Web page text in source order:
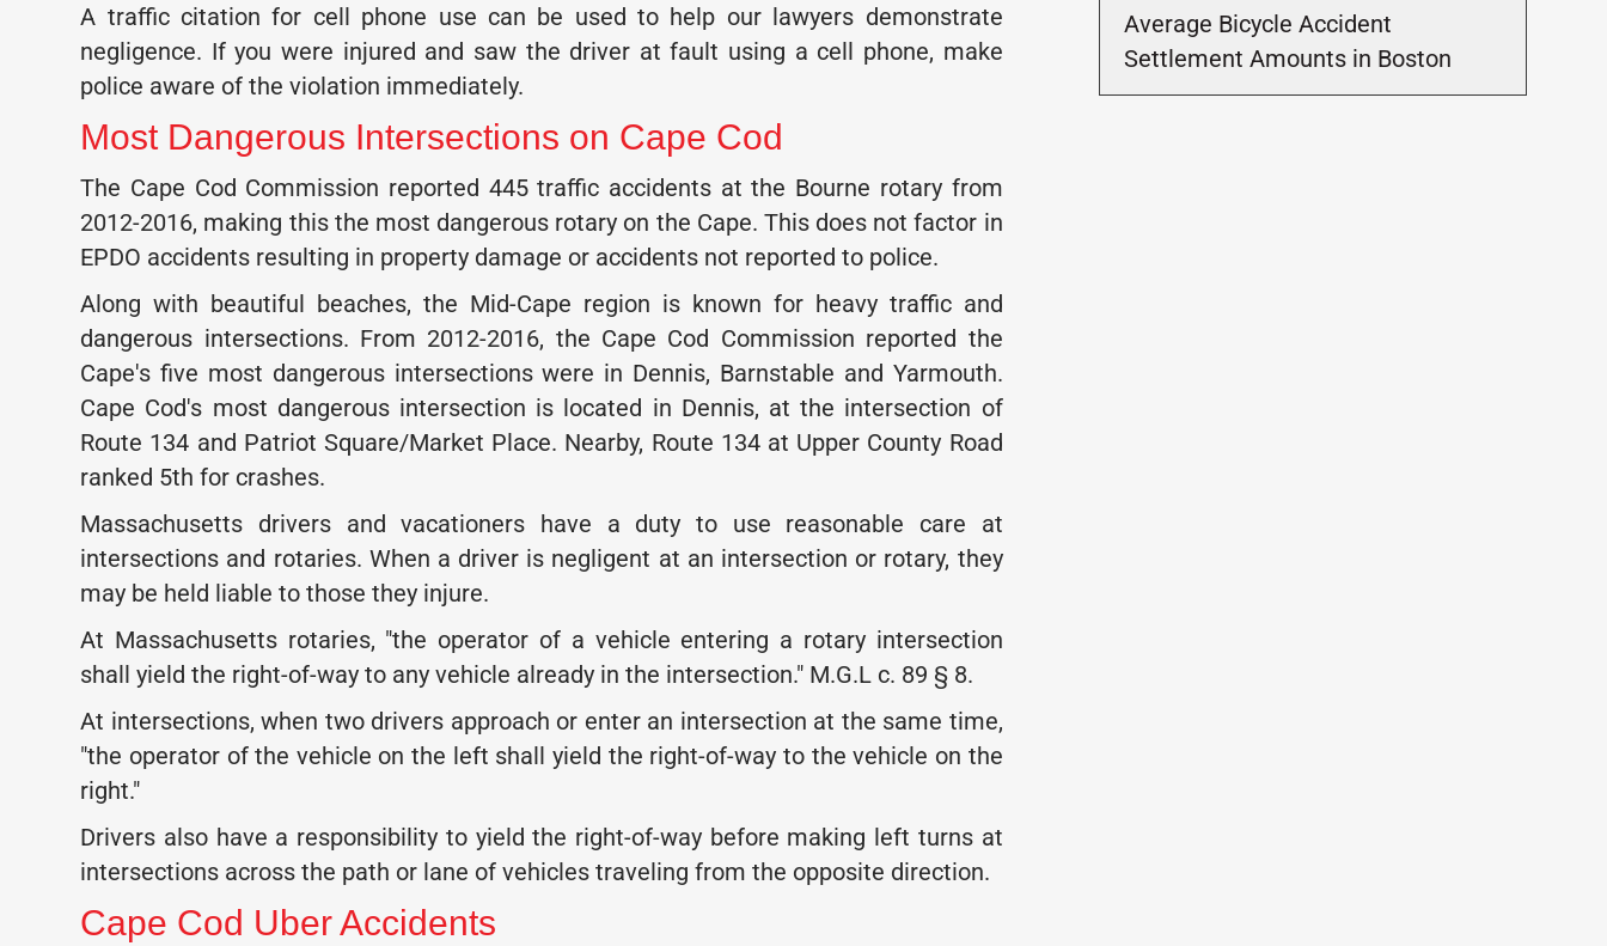
A traffic citation for cell phone use can be used to help our lawyers demonstrate
negligence. If you were injured and saw the driver at fault using a cell phone, make
police aware of the violation immediately.
Most Dangerous Intersections on Cape Cod
The Cape Cod Commission reported 445 traffic accidents at the Bourne rotary from
2012-2016, making this the most dangerous rotary on the Cape. This does not factor in
EPDO accidents resulting in property damage or accidents not reported to police.
Along with beautiful beaches, the Mid-Cape region is known for heavy traffic and
dangerous intersections. From 2012-2016, the Cape Cod Commission reported the
Cape's five most dangerous intersections were in Dennis, Barnstable and Yarmouth.
Cape Cod's most dangerous intersection is located in Dennis, at the intersection of
Route 134 and Patriot Square/Market Place. Nearby, Route 134 at Upper County Road
ranked 5th for crashes.
Massachusetts drivers and vacationers have a duty to use reasonable care at
intersections and rotaries. When a driver is negligent at an intersection or rotary, they
may be held liable to those they injure.
At Massachusetts rotaries, "the operator of a vehicle entering a rotary intersection
shall yield the right-of-way to any vehicle already in the intersection." M.G.L c. 89 § 8.
At intersections, when two drivers approach or enter an intersection at the same time,
"the operator of the vehicle on the left shall yield the right-of-way to the vehicle on the
right."
Drivers also have a responsibility to yield the right-of-way before making left turns at
intersections across the path or lane of vehicles traveling from the opposite direction.
Cape Cod Uber Accidents
Average Bicycle Accident
Settlement Amounts in Boston